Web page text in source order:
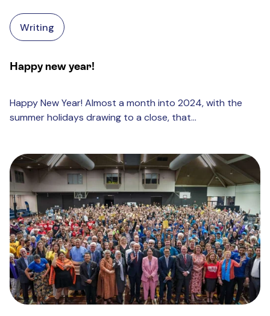
Writing
Happy new year!
Happy New Year! Almost a month into 2024, with the
summer holidays drawing to a close, that...